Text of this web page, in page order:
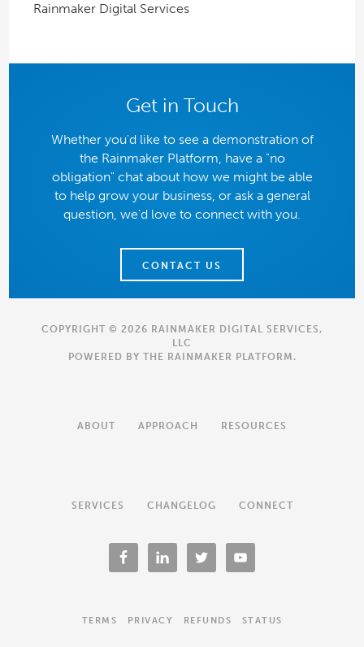
Rainmaker Digital Services
Get in Touch
Whether you'd like to see a demonstration of
the Rainmaker Platform, have a "no
obligation" chat about how we might be able
to help grow your business, or ask a general
question, we'd love to connect with you.
CONTACT US
COPYRIGHT © 2026 RAINMAKER DIGITAL SERVICES,
LLC
POWERED BY THE RAINMAKER PLATFORM .
ABOUT APPROACH RESOURCES
SERVICES CHANGELOG CONNECT
TERMS PRIVACY REFUNDS STATUS